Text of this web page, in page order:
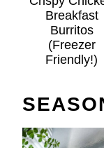
Breakfast
Burritos
(Freezer
Friendly!)